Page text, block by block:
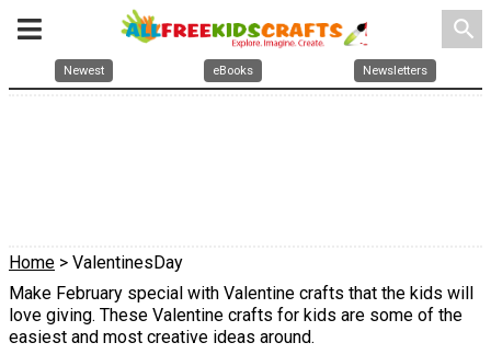
search
Newest eBooks Newsletters
Home > ValentinesDay
Make February special with Valentine crafts that the kids will
love giving. These Valentine crafts for kids are some of the
easiest and most creative ideas around.